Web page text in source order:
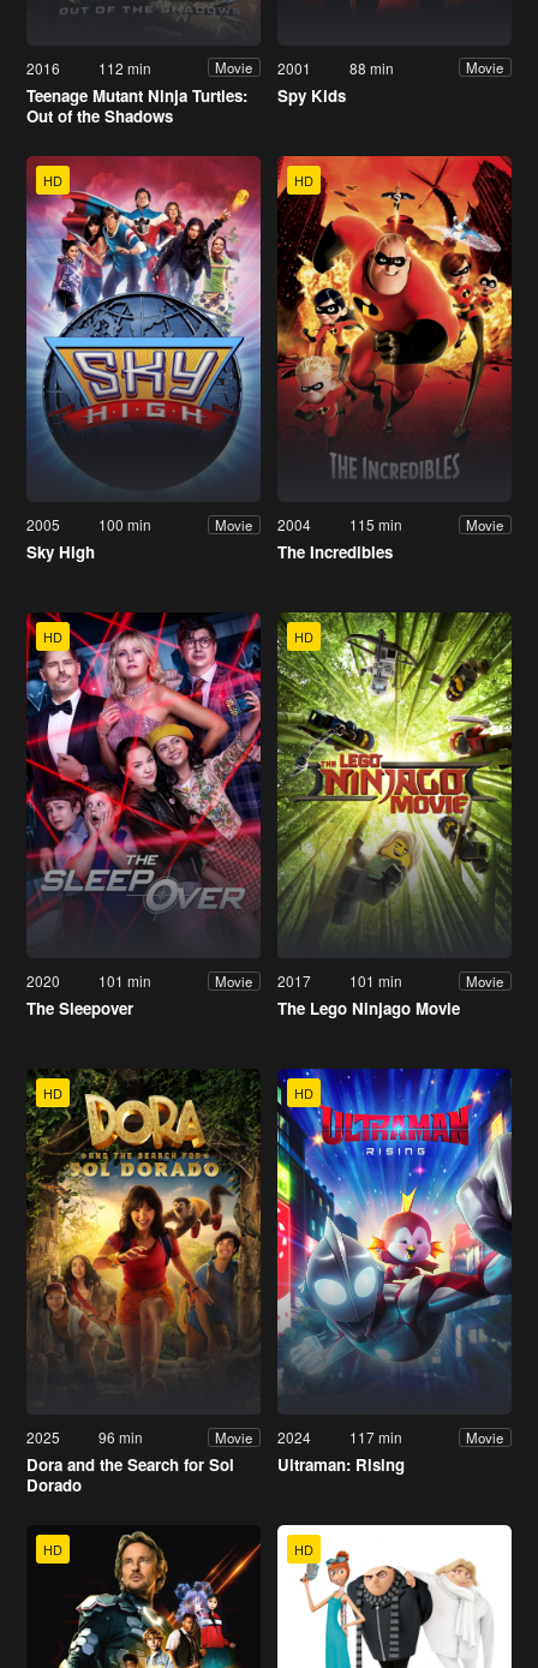
2016 112 min Movie
Teenage Mutant Ninja Turtles:
Out of the Shadows
2001 88 min Movie
Spy Kids
HD
2005 100 min Movie
Sky High
HD
2004 115 min Movie
The Incredibles
HD
2020 101 min Movie
The Sleepover
HD
2017 101 min Movie
The Lego Ninjago Movie
HD
2025 96 min Movie
Dora and the Search for Sol
Dorado
HD
2024 117 min Movie
Ultraman: Rising
HD HD